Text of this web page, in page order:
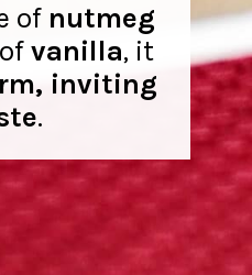
of nutmeg
vanilla, it
inviting
.